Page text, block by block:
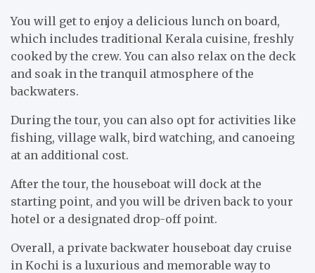
You will get to enjoy a delicious lunch on board,
which includes traditional Kerala cuisine, freshly
cooked by the crew. You can also relax on the deck
and soak in the tranquil atmosphere of the
backwaters.
During the tour, you can also opt for activities like
fishing, village walk, bird watching, and canoeing
at an additional cost.
After the tour, the houseboat will dock at the
starting point, and you will be driven back to your
hotel or a designated drop-off point.
Overall, a private backwater houseboat day cruise
in Kochi is a luxurious and memorable way to